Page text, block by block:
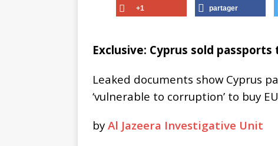
+1 partager
Exclusive: Cyprus sold
Leaked documents show Cyprus
‘vulnerable to corruption’ to buy
by Al Jazeera Investigative Unit